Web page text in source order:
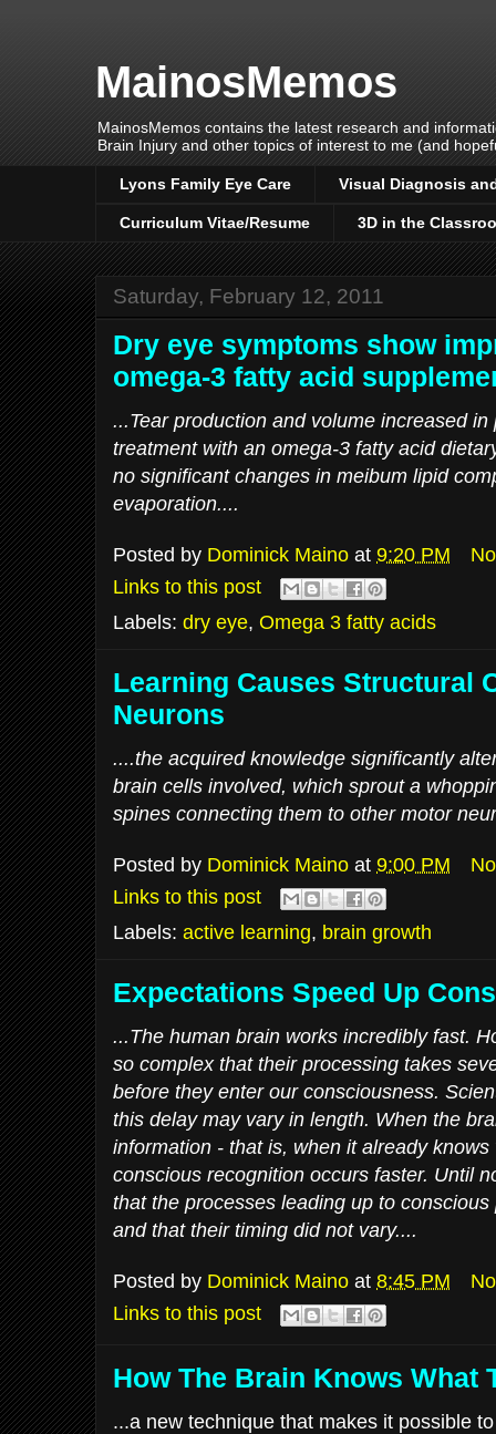
MainosMemos
MainosMemos contains the latest research and
Brain Injury and other topics of interest to me (and
Lyons Family Eye Care Visual Diagnosis
Curriculum Vitae/Resume 3D in the
Saturday, February 12, 2011
Dry eye symptoms show
omega-3 fatty acid
...Tear production and volume increased
treatment with an omega-3 fatty acid
no significant changes in meibum lipid
evaporation....
Posted by Dominick Maino at 9:20 PM
Links to this post
Labels: dry eye, Omega 3 fatty acids
Learning Causes Structural
Neurons
....the acquired knowledge significantly
brain cells involved, which sprout a
spines connecting them to other motor
Posted by Dominick Maino at 9:00 PM
Links to this post
Labels: active learning, brain growth
Expectations Speed Up
...The human brain works incredibly fast.
so complex that their processing takes
before they enter our consciousness.
this delay may vary in length. When the
information - that is, when it already
conscious recognition occurs faster. Until
that the processes leading up to
and that their timing did not vary....
Posted by Dominick Maino at 8:45 PM
Links to this post
How The Brain Knows What
...a new technique that makes it possible